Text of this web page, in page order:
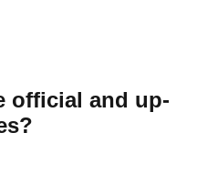
official and up-